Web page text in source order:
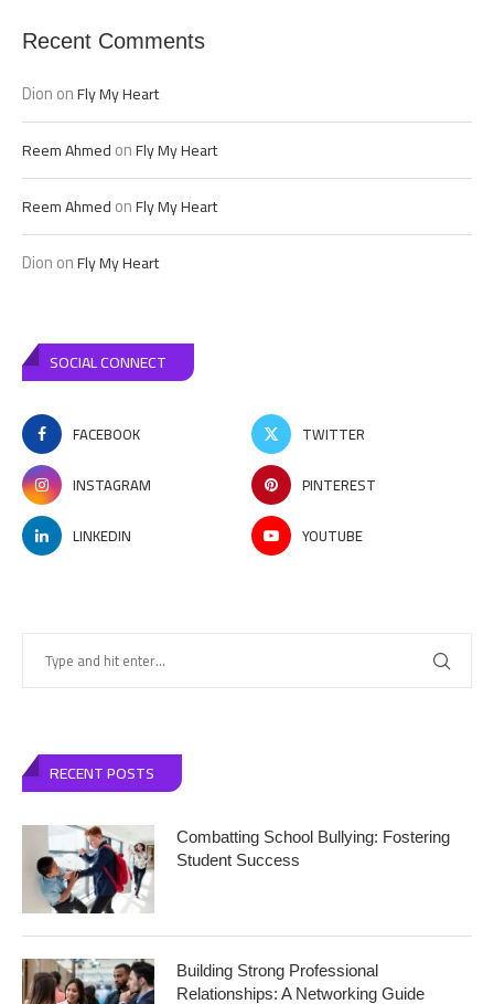
Recent Comments
DiononFly My Heart
Reem AhmedonFly My Heart
Reem AhmedonFly My Heart
DiononFly My Heart
SOCIAL CONNECT
FACEBOOK
TWITTER
INSTAGRAM
PINTEREST
LINKEDIN
YOUTUBE
RECENT POSTS
Combatting School Bullying: Fostering
Student Success
Building Strong Professional
Relationships: A Networking Guide